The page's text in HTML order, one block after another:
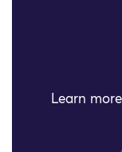
Learn